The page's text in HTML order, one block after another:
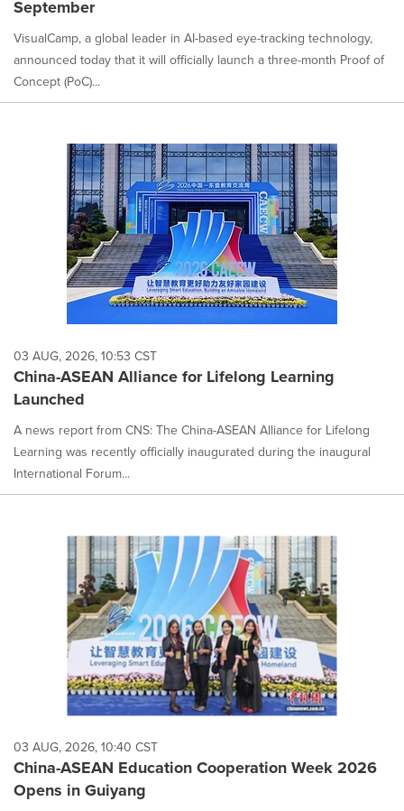
September
VisualCamp, a global leader in AI-based eye-tracking technology,
announced today that it will officially launch a three-month Proof of
Concept (PoC)...
03 AUG, 2026, 10:53 CST
China-ASEAN Alliance for Lifelong Learning
Launched
A news report from CNS: The China-ASEAN Alliance for Lifelong
Learning was recently officially inaugurated during the inaugural
International Forum...
03 AUG, 2026, 10:40 CST
China-ASEAN Education Cooperation Week 2026
Opens in Guiyang